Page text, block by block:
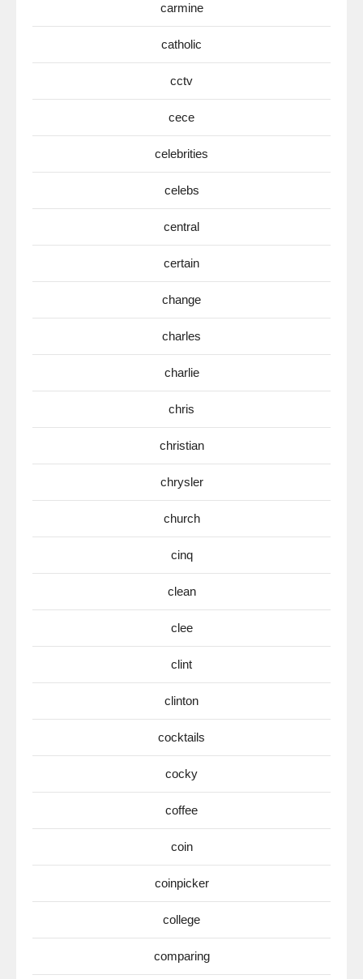
carmine
catholic
cctv
cece
celebrities
celebs
central
certain
change
charles
charlie
chris
christian
chrysler
church
cinq
clean
clee
clint
clinton
cocktails
cocky
coffee
coin
coinpicker
college
comparing